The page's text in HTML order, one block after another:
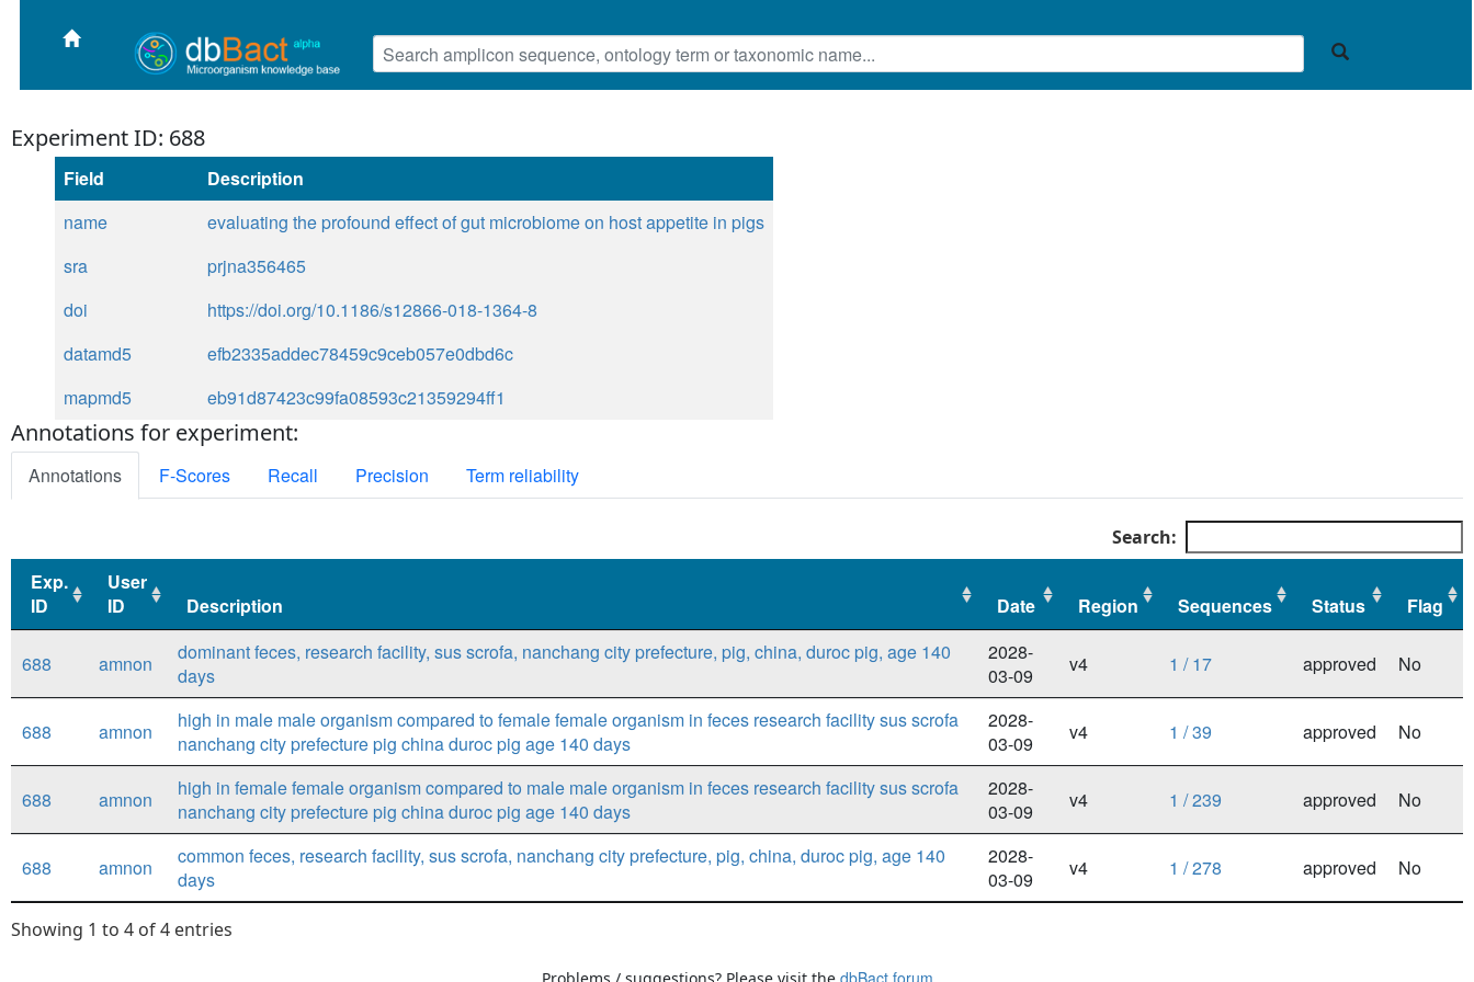
Experiment ID: 688
Field
Description
name
evaluating the profound effect of gut microbiome on host appetite in pigs
sra
prjna356465
doi
https://doi.org/10.1186/s12866-018-1364-8
datamd5
efb2335addec78459c9ceb057e0dbd6c
mapmd5
eb91d87423c99fa08593c21359294ff1
Annotations for experiment:
Annotations F-Scores Recall Precision Term reliability
Search:
Exp.
ID
User
ID
Description Date Region Sequences Status
Flag
ID
ID
Description Date
688
amnon
dominant feces, research facility, sus scrofa, nanchang city prefecture, pig, china, duroc pig, age 140
days
2028-
03-09
v4 1 / 17 approved No
688 amnon
high in male male organism compared to female female organism in feces research facility sus scrofa
nanchang city prefecture pig china duroc pig age 140 days
2028-
03-09
v4 1 / 39 approved No
688 amnon
high in female female organism compared to male male organism in feces research facility sus scrofa
nanchang city prefecture pig china duroc pig age 140 days
2028-
03-09
v4 1 / 239 approved No
688 amnon
common feces, research facility, sus scrofa, nanchang city prefecture, pig, china, duroc pig, age 140
days
2028-
03-09
v4 1 / 278 approved No
Showing 1 to 4 of 4 entries